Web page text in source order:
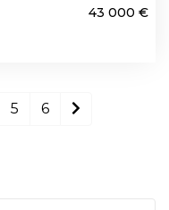
43 000 €
5 6